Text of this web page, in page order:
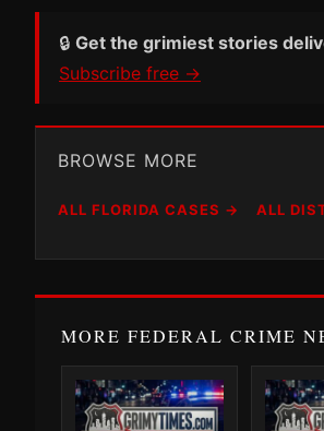
🔒 Get the grimiest stories
Subscribe free →
BROWSE MORE
ALL FLORIDA CASES → ALL
MORE FEDERAL CRIME